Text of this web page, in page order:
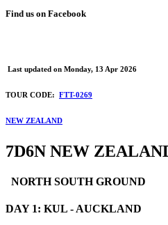
Find us on Facebook
Last updated on Monday, 13 Apr 2026
TOUR CODE: FTT-0269
NEW ZEALAND
7D6N NEW
NORTH SOUTH GROUND
DAY 1: KUL - AUCKLAND